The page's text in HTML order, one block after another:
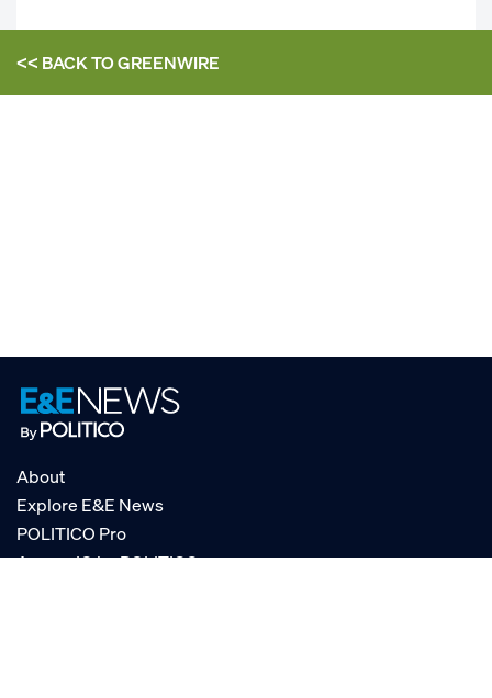
<< BACK TOGREENWIRE
About
Explore E&E News
POLITICO Pro
AgencyIQ by POLITICO